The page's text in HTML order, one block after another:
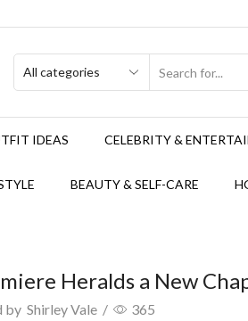
IDEAS CELEBRITY &
BEAUTY & SELF-CARE
Heralds a New
by Shirley Vale /
365